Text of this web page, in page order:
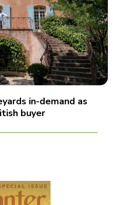
in-demand as
buyer